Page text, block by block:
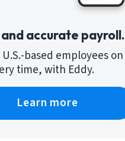
accurate payroll.
U.S.-based employees on
time, with Eddy.
Learn more